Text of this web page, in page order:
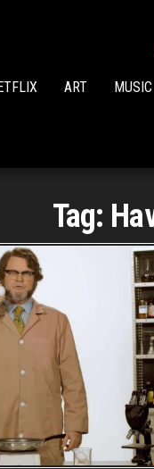
ART MUSIC
Tag: